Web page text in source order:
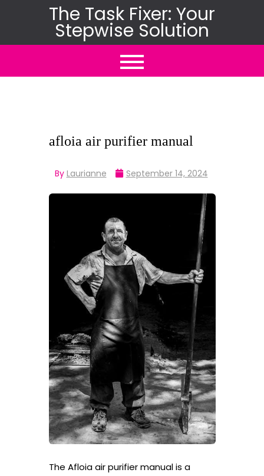
content
The Task Fixer: Your
Stepwise Solution
afloia air purifier manual
By Laurianne September 14, 2024
The Afloia air purifier manual is a